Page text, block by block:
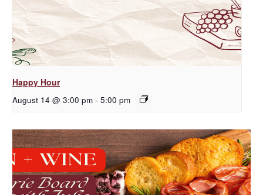
Happy Hour
August 14 @ 3:00 pm - 5:00 pm